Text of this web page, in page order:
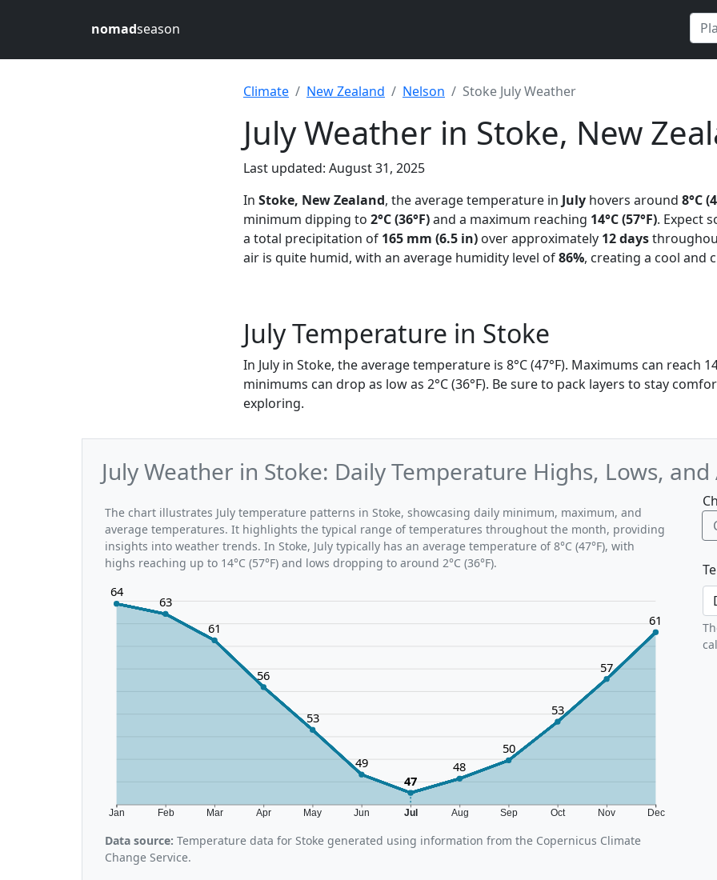
nomadseason
Climate New Zealand Nelson Stoke July Weather
July Weather in Stoke, New
Last updated: August 31, 2025
In Stoke, New Zealand, the average temperature in July hovers around 8°C
minimum dipping to 2°C (36°F)and a maximum reaching 14°C (57°F). Expect
a total precipitation of 165 mm (6.5 in) over approximately 12 days
air is quite humid, with an average humidity level of86%, creating a cool and
July Temperature in Stoke
In July in Stoke, the average temperature is 8°C (47°F). Maximums can reach
minimums can drop as low as 2°C (36°F). Be sure to pack layers to stay
exploring.
July Weather in Stoke: Daily Temperature Highs, Lows, and
The chart illustrates July temperature patterns in Stoke, showcasing daily minimum, maximum, and
average temperatures. It highlights the typical range of temperatures throughout the month, providing
insights into weather trends. In Stoke, July typically has an average temperature of 8°C (47°F), with
highs reaching up to 14°C (57°F) and lows dropping to around 2°C (36°F).
Jan Feb Mar Apr May Jun Jul Aug Sep Oct Nov Dec
64
63
61
56
53
49
47
48
50
53
57
61
Data source: Temperature data for Stoke generated using information from the Copernicus Climate
Change Service.